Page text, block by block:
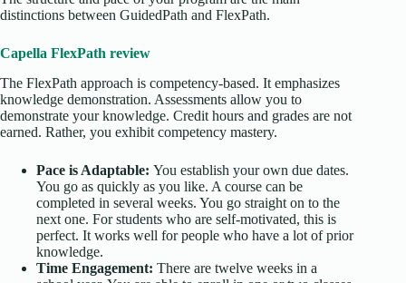
distinctions between GuidedPath and FlexPath.
Capella FlexPath review
The FlexPath approach is competency-based. It emphasizes
knowledge demonstration. Assessments allow you to
demonstrate your knowledge. Credit hours and grades are not
earned. Rather, you exhibit competency mastery.
Pace is Adaptable: You establish your own due dates.
You go as quickly as you like. A course can be
completed in several weeks. You go straight on to the
next one. For students who are self-motivated, this is
perfect. It works well for people who have a lot of prior
knowledge.
Time Engagement: There are twelve weeks in a